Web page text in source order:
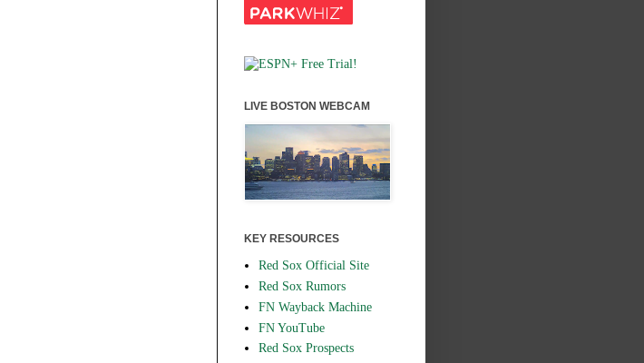
LIVE BOSTON WEBCAM
KEY RESOURCES
Red Sox Official Site
Red Sox Rumors
FN Wayback Machine
FN YouTube
Red Sox Prospects